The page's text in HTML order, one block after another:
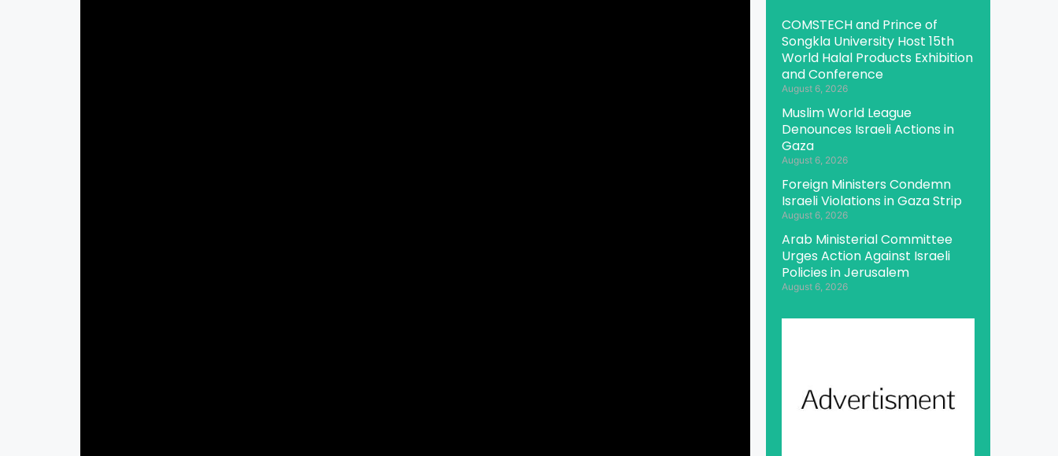
COMSTECH and Prince of
Songkla University Host 15th
World Halal Products Exhibition
and Conference
August 6, 2026
Muslim World League
Denounces Israeli Actions in
Gaza
August 6, 2026
Foreign Ministers Condemn
Israeli Violations in Gaza Strip
August 6, 2026
Arab Ministerial Committee
Urges Action Against Israeli
Policies in Jerusalem
August 6, 2026